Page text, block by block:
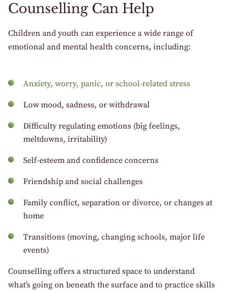
Counselling Can Help
Children and youth can experience a wide range of
emotional and mental health concerns, including:
Anxiety, worry, panic, or school-related stress
Low mood, sadness, or withdrawal
Difficulty regulating emotions (big feelings,
meltdowns, irritability)
Self-esteem and confidence concerns
Friendship and social challenges
Family conflict, separation or divorce, or changes at
home
Transitions (moving, changing schools, major life
events)
Counselling offers a structured space to understand
what’s going on beneath the surface and to practice skills